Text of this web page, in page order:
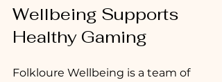
Wellbeing Supports
Healthy Gaming
Folkloure Wellbeing is a team of